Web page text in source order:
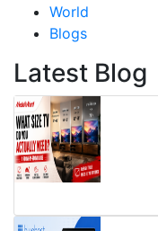
World
Blogs
Latest Blog